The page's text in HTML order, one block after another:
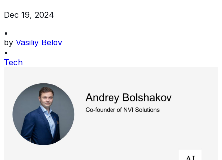
Dec 19, 2024
•
by Vasiliy Belov
•
Tech